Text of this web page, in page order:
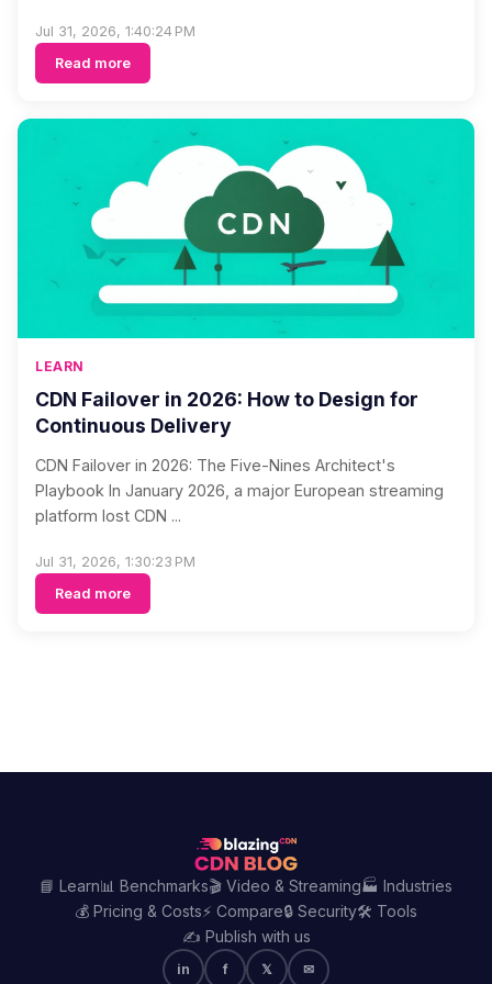
Jul 31, 2026, 1:40:24 PM
Read more
LEARN
CDN Failover in 2026: How to Design for
Continuous Delivery
CDN Failover in 2026: The Five-Nines Architect's
Playbook In January 2026, a major European streaming
platform lost CDN ...
Jul 31, 2026, 1:30:23 PM
Read more
📘 Learn📊 Benchmarks🎬 Video & Streaming🏭 Industries
💰 Pricing & Costs⚡ Compare🔒 Security🛠️ Tools
✍️ Publish with us
in f 𝕏 ✉